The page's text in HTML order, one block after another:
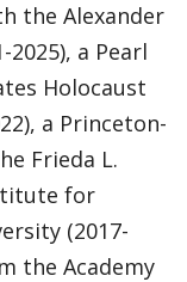
the Alexander
a Pearl
Holocaust
a Princeton-
Frieda L.
for
(2017-
the Academy